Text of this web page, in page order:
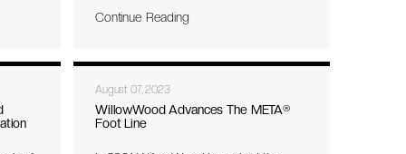
Continue Reading
August 07, 2023
WillowWood Advances The META®
Foot Line